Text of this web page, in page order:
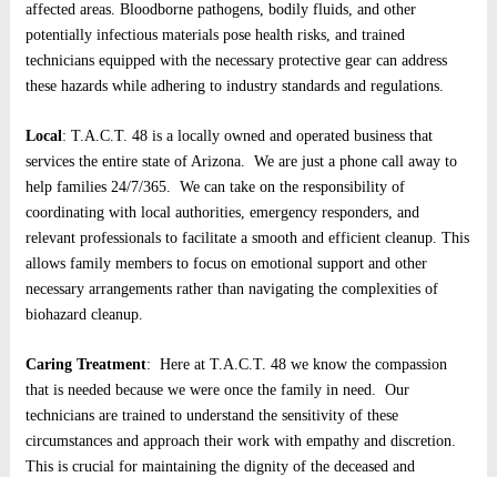
affected areas. Bloodborne pathogens, bodily fluids, and other
potentially infectious materials pose health risks, and trained
technicians equipped with the necessary protective gear can address
these hazards while adhering to industry standards and regulations.
Local: T.A.C.T. 48 is a locally owned and operated business that
services the entire state of Arizona. We are just a phone call away to
help families 24/7/365. We can take on the responsibility of
coordinating with local authorities, emergency responders, and
relevant professionals to facilitate a smooth and efficient cleanup. This
allows family members to focus on emotional support and other
necessary arrangements rather than navigating the complexities of
biohazard cleanup.
Caring Treatment: Here at T.A.C.T. 48 we know the compassion
that is needed because we were once the family in need. Our
technicians are trained to understand the sensitivity of these
circumstances and approach their work with empathy and discretion.
This is crucial for maintaining the dignity of the deceased and